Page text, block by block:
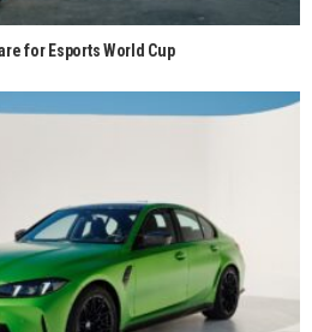
for Esports World Cup